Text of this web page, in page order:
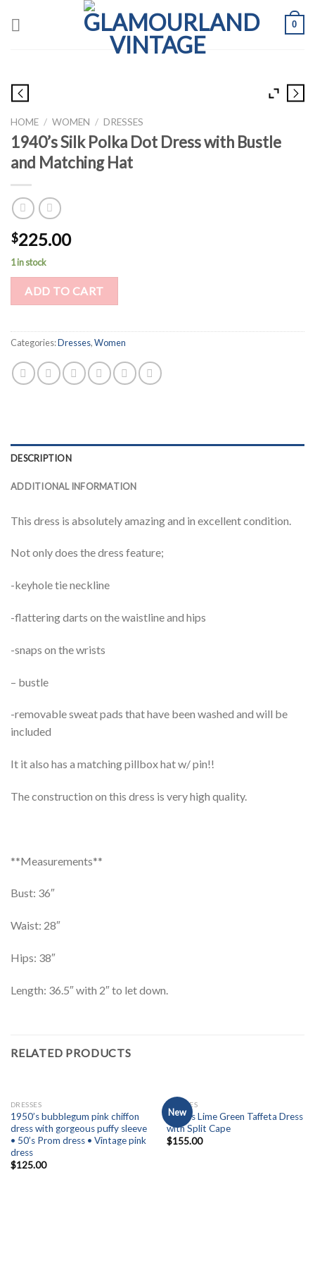
0
HOME / WOMEN / DRESSES
1940’s Silk Polka Dot Dress with Bustle
and Matching Hat
$225.00
1 in stock
ADD TO CART
Categories:Dresses,Women
DESCRIPTION
ADDITIONAL INFORMATION
This dress is absolutely amazing and in excellent condition.
Not only does the dress feature;
-keyhole tie neckline
-flattering darts on the waistline and hips
-snaps on the wrists
– bustle
-removable sweat pads that have been washed and will be
included
It it also has a matching pillbox hat w/ pin!!
The construction on this dress is very high quality.
**Measurements**
Bust: 36″
Waist: 28″
Hips: 38″
Length: 36.5″ with 2″ to let down.
RELATED PRODUCTS
OUT OF STOCK
DRESSES
1950’s bubblegum pink chiffon
dress with gorgeous puffy sleeve
• 50’s Prom dress • Vintage pink
dress
$125.00
New OUT OF STOCK
DRESSES
1950’s Lime Green Taffeta Dress
with Split Cape
$155.00